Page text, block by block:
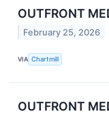
OUTFRONT
February 25, 2026
VIA Chartmill
OUTFRONT